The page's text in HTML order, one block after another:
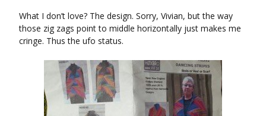
What I don’t love? The design. Sorry, Vivian, but the way
those zig zags point to middle horizontally just makes me
cringe. Thus the ufo status.